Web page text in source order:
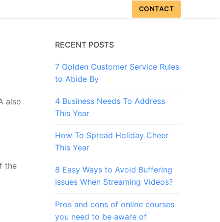
CONTACT
also
the
RECENT POSTS
7 Golden Customer Service Rules
to Abide By
4 Business Needs To Address
This Year
How To Spread Holiday Cheer
This Year
8 Easy Ways to Avoid Buffering
Issues When Streaming Videos?
Pros and cons of online courses
you need to be aware of